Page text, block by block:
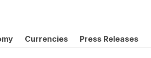
Currencies Press Releases